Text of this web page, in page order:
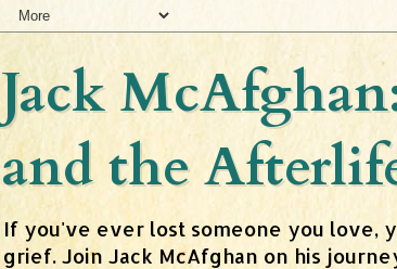
Jack
and the
If you've ever lost someone you love,
grief. Join Jack McAfghan on his